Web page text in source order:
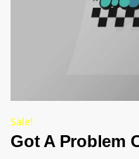
Sale!
Got A Problem